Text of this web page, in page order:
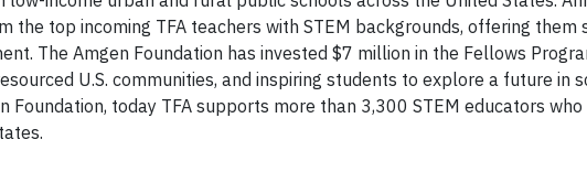
the top incoming TFA teachers with STEM backgrounds, offering them
The Amgen Foundation has invested $7 million in the Fellows
U.S. communities, and inspiring students to explore a future in
today TFA supports more than 3,300 STEM educators